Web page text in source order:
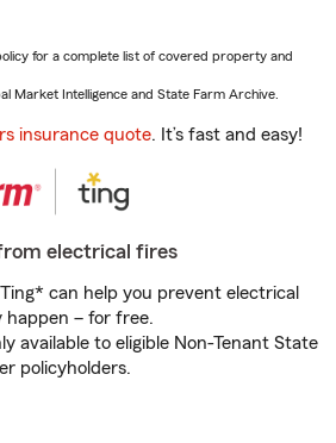
for a complete list of covered property and
Market Intelligence and State Farm Archive.
insurance quote. It’s fast and easy!
electrical fires
can help you prevent electrical
– for free.
available to eligible Non-Tenant State
policyholders.